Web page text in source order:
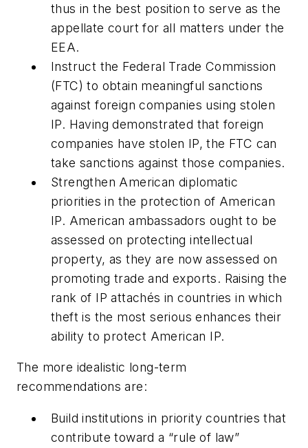
thus in the best position to serve as the
appellate court for all matters under the
EEA.
Instruct the Federal Trade Commission
(FTC) to obtain meaningful sanctions
against foreign companies using stolen
IP. Having demonstrated that foreign
companies have stolen IP, the FTC can
take sanctions against those companies.
Strengthen American diplomatic
priorities in the protection of American
IP. American ambassadors ought to be
assessed on protecting intellectual
property, as they are now assessed on
promoting trade and exports. Raising the
rank of IP attachés in countries in which
theft is the most serious enhances their
ability to protect American IP.
The more idealistic long-term
recommendations are:
Build institutions in priority countries that
contribute toward a “rule of law”